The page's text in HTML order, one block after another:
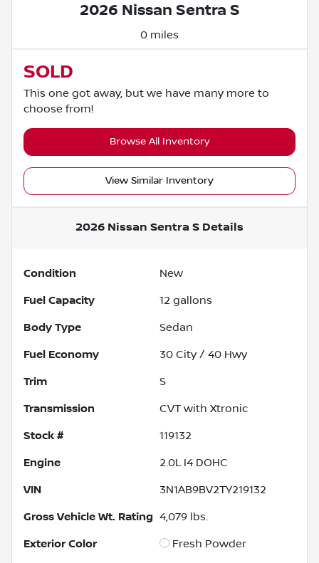
2026 Nissan Sentra S
0 miles
SOLD
This one got away, but we have many more to
choose from!
Browse All Inventory
View Similar Inventory
2026 Nissan Sentra S Details
Condition New
Fuel Capacity 12 gallons
Body Type Sedan
Fuel Economy 30 City / 40 Hwy
Trim S
Transmission CVT with Xtronic
Stock # 119132
Engine 2.0L I4 DOHC
VIN 3N1AB9BV2TY219132
Gross Vehicle Wt. Rating 4,079 lbs.
Exterior Color Fresh Powder